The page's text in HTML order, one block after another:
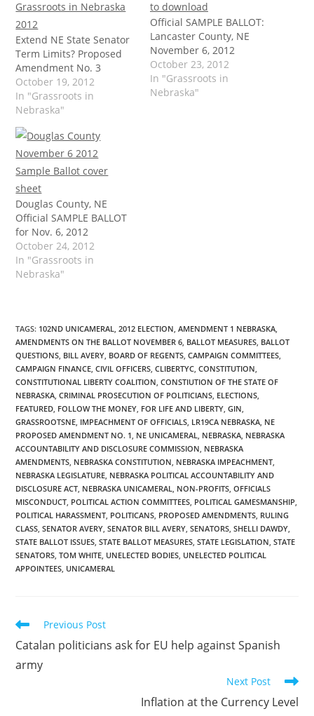
Extend NE State Senator
Term Limits? Proposed
Amendment No. 3
October 19, 2012
In "Grassroots in
Nebraska"
Official SAMPLE BALLOT:
Lancaster County, NE
November 6, 2012
October 23, 2012
In "Grassroots in
Nebraska"
Douglas County, NE
Official SAMPLE BALLOT
for Nov. 6, 2012
October 24, 2012
In "Grassroots in
Nebraska"
TAGS: 102ND UNICAMERAL, 2012 ELECTION, AMENDMENT 1 NEBRASKA,
AMENDMENTS ON THE BALLOT NOVEMBER 6, BALLOT MEASURES, BALLOT
QUESTIONS, BILL AVERY, BOARD OF REGENTS, CAMPAIGN COMMITTEES,
CAMPAIGN FINANCE, CIVIL OFFICERS, CLIBERTYC, CONSTITUTION,
CONSTITUTIONAL LIBERTY COALITION, CONSTIUTION OF THE STATE OF
NEBRASKA, CRIMINAL PROSECUTION OF POLITICIANS, ELECTIONS,
FEATURED, FOLLOW THE MONEY, FOR LIFE AND LIBERTY, GIN,
GRASSROOTSNE, IMPEACHMENT OF OFFICIALS, LR19CA NEBRASKA, NE
PROPOSED AMENDMENT NO. 1, NE UNICAMERAL, NEBRASKA, NEBRASKA
ACCOUNTABILITY AND DISCLOSURE COMMISSION, NEBRASKA
AMENDMENTS, NEBRASKA CONSTITUTION, NEBRASKA IMPEACHMENT,
NEBRASKA LEGISLATURE, NEBRASKA POLITICAL ACCOUNTABILITY AND
DISCLOSURE ACT, NEBRASKA UNICAMERAL, NON-PROFITS, OFFICIALS
MISCONDUCT, POLITICAL ACTION COMMITTEES, POLITICAL GAMESMANSHIP,
POLITICAL HARASSMENT, POLITICANS, PROPOSED AMENDMENTS, RULING
CLASS, SENATOR AVERY, SENATOR BILL AVERY, SENATORS, SHELLI DAWDY,
STATE BALLOT ISSUES, STATE BALLOT MEASURES, STATE LEGISLATION, STATE
SENATORS, TOM WHITE, UNELECTED BODIES, UNELECTED POLITICAL
APPOINTEES, UNICAMERAL
Read
articles
Previous Post
Catalan politicians ask for EU help against Spanish
army
Next Post
Inflation at the Currency Level